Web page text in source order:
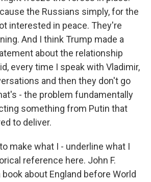
the Russians simply, for the
interested in peace. They're
And I think Trump made a
about the relationship
every time I speak with Vladimir,
and then they don't go
- the problem fundamentally
something from Putin that
to deliver.
make what I - underline what I
reference here. John F.
about England before World